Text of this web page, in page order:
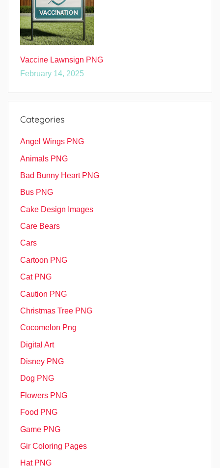
Vaccine Lawnsign PNG
February 14, 2025
Categories
Angel Wings PNG
Animals PNG
Bad Bunny Heart PNG
Bus PNG
Cake Design Images
Care Bears
Cars
Cartoon PNG
Cat PNG
Caution PNG
Christmas Tree PNG
Cocomelon Png
Digital Art
Disney PNG
Dog PNG
Flowers PNG
Food PNG
Game PNG
Gir Coloring Pages
Hat PNG